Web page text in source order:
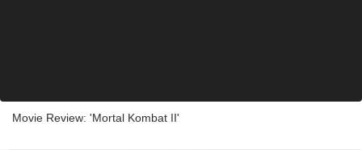
Movie Review: 'Mortal Kombat II'